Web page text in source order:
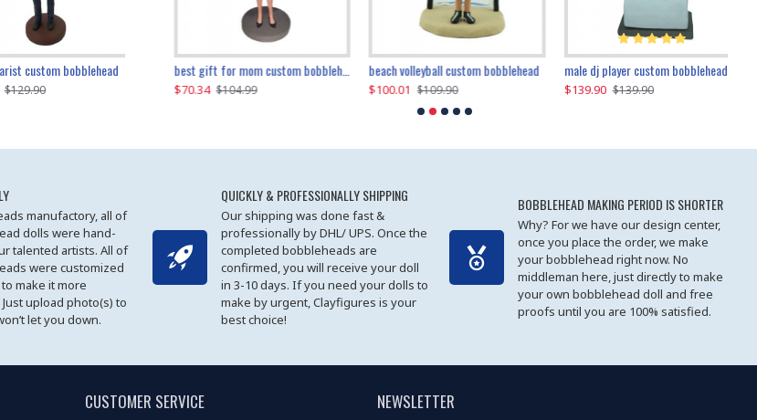
custom bobblehead kayaking couple custom bobblehead
$149.51 $169.90
gangnam style joker custom bobblehead
$119.90 $119.90
white suit man custom bobblehead
$119.90 $119.90
custom bobblehead
$129.90
best gift for mom custom bobblehead
$70.34 $104.99
beach volleyball custom bobblehead
$100.01 $109.90
male dj player custom bobblehead
$139.90 $139.90
manufactory, all of
dolls were hand-
talented artists. All of
were customized
make it more
upload photo(s) to
let you down.
QUICKLY & PROFESSIONALLY SHIPPING
Our shipping was done fast &
professionally by DHL/ UPS. Once the
completed bobbleheads are
confirmed, you will receive your doll
in 3-10 days. If you need your dolls to
make by urgent, Clayfigures is your
best choice!
BOBBLEHEAD MAKING PERIOD IS SHORTER
Why? For we have our design center,
once you place the order, we make
your bobblehead right now. No
middleman here, just directly to make
your own bobblehead doll and free
proofs until you are 100% satisfied.
CUSTOMER SERVICE NEWSLETTER